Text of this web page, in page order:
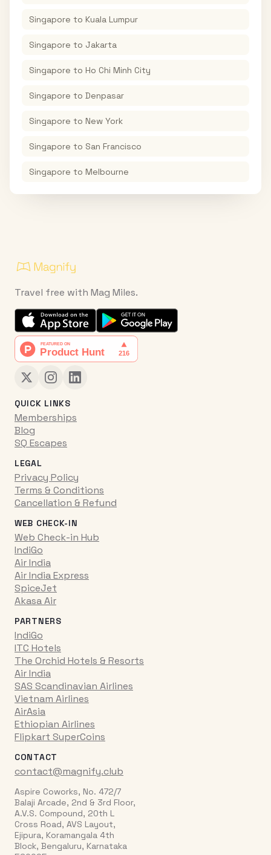
Singapore to Kuala Lumpur
Singapore to Jakarta
Singapore to Ho Chi Minh City
Singapore to Denpasar
Singapore to New York
Singapore to San Francisco
Singapore to Melbourne
Travel free with Mag Miles.
QUICK LINKS
Memberships
Blog
SQ Escapes
LEGAL
Privacy Policy
Terms & Conditions
Cancellation & Refund
WEB CHECK-IN
Web Check-in Hub
IndiGo
Air India
Air India Express
SpiceJet
Akasa Air
PARTNERS
IndiGo
ITC Hotels
The Orchid Hotels & Resorts
Air India
SAS Scandinavian Airlines
Vietnam Airlines
AirAsia
Ethiopian Airlines
Flipkart SuperCoins
CONTACT
contact@magnify.club
Aspire Coworks, No. 472/7
Balaji Arcade, 2nd & 3rd Floor,
A.V.S. Compound, 20th L
Cross Road, AVS Layout,
Ejipura, Koramangala 4th
Block, Bengaluru, Karnataka